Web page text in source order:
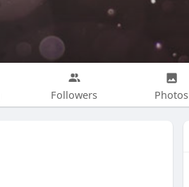
Followers Photos